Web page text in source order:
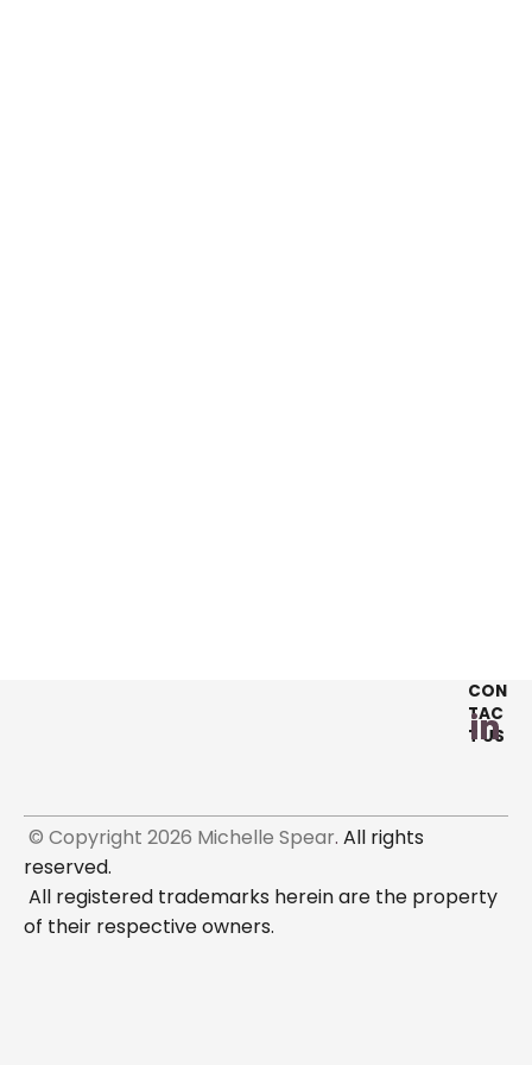
CON
TAC
T US
© Copyright 2026 Michelle Spear. All rights
reserved.
of their respective owners.